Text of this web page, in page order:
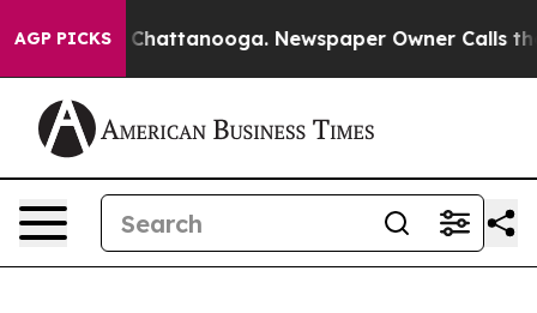
AGP PICKS
in Chattanooga. Newspaper Owner Calls the